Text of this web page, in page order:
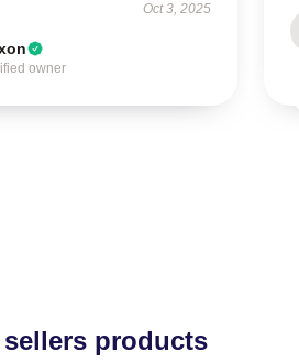
Oct 3, 2025
owner
sellers products